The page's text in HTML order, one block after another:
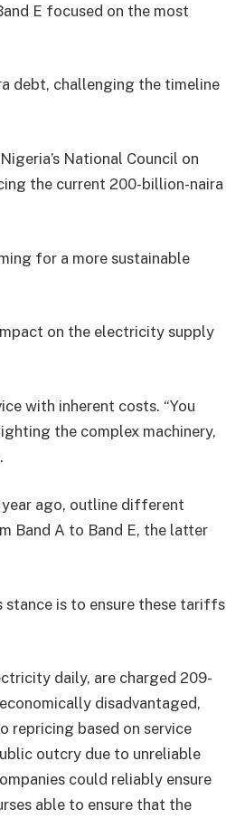
E focused on the most
debt, challenging the timeline
National Council on
the current 200-billion-naira
for a more sustainable
on the electricity supply
with inherent costs. “You
the complex machinery,
ago, outline different
Band A to Band E, the latter
stance is to ensure these tariffs
daily, are charged 209-
disadvantaged,
repricing based on service
outcry due to unreliable
could reliably ensure
able to ensure that the